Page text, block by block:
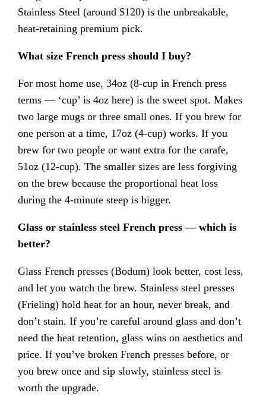
Stainless Steel (around $120) is the unbreakable,
heat-retaining premium pick.
What size French press should I buy?
For most home use, 34oz (8-cup in French press
terms — ‘cup’ is 4oz here) is the sweet spot. Makes
two large mugs or three small ones. If you brew for
one person at a time, 17oz (4-cup) works. If you
brew for two people or want extra for the carafe,
51oz (12-cup). The smaller sizes are less forgiving
on the brew because the proportional heat loss
during the 4-minute steep is bigger.
Glass or stainless steel French press — which is
better?
Glass French presses (Bodum) look better, cost less,
and let you watch the brew. Stainless steel presses
(Frieling) hold heat for an hour, never break, and
don’t stain. If you’re careful around glass and don’t
need the heat retention, glass wins on aesthetics and
price. If you’ve broken French presses before, or
you brew once and sip slowly, stainless steel is
worth the upgrade.